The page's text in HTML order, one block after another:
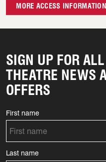
MORE ACCESS INFORMATION
SIGN UP FOR
THEATRE NEWS
OFFERS
First name
Last name